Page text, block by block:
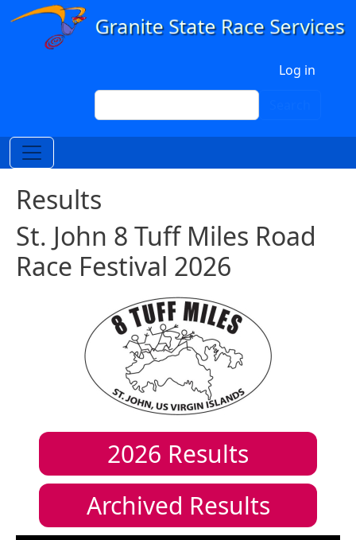
Skip to main content
Log in
Search
Results
St. John 8 Tuff Miles Road
Race Festival 2026
2026 Results
Archived Results